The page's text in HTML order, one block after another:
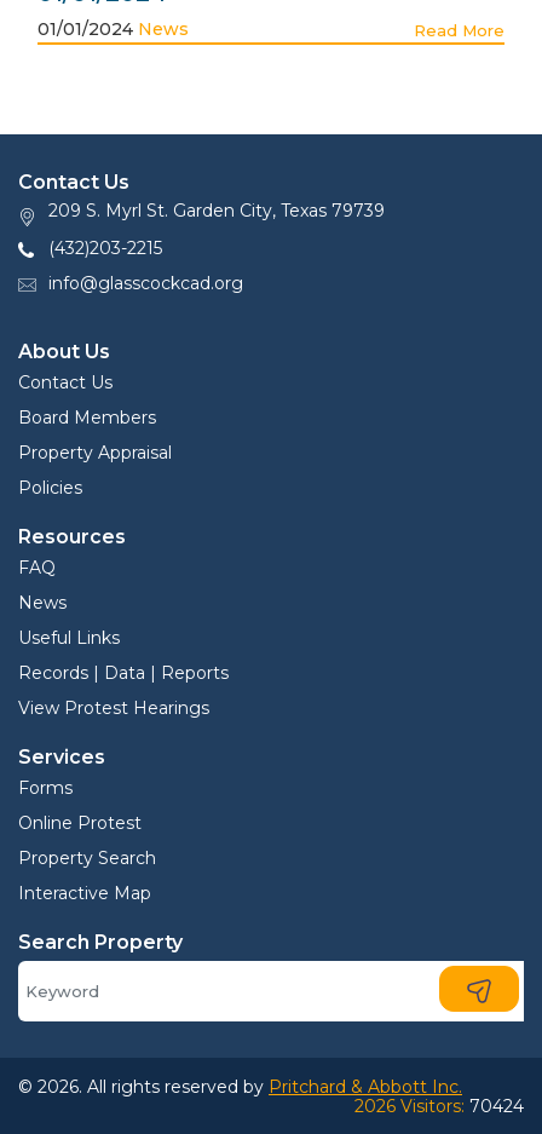
01/01/2024 News Read More
Contact Us
209 S. Myrl St. Garden City, Texas 79739
(432)203-2215
info@glasscockcad.org
About Us
Contact Us
Board Members
Property Appraisal
Policies
Resources
FAQ
News
Useful Links
Records | Data | Reports
View Protest Hearings
Services
Forms
Online Protest
Property Search
Interactive Map
Search Property
© 2026. All rights reserved by Pritchard & Abbott Inc.
2026 Visitors: 70424